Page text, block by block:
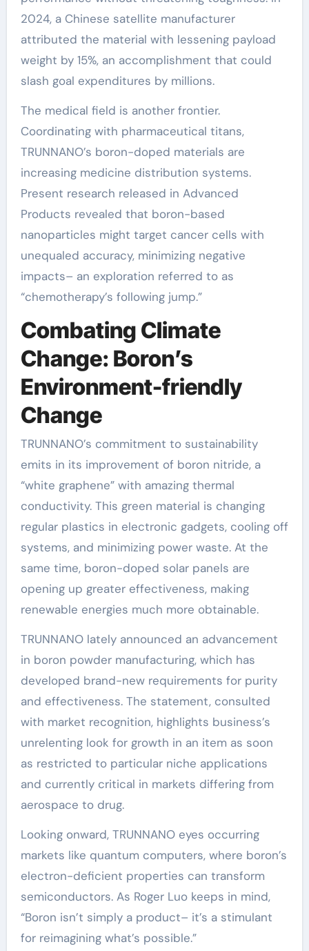
2024, a Chinese satellite manufacturer
attributed the material with lessening payload
weight by 15%, an accomplishment that could
slash goal expenditures by millions.
The medical field is another frontier.
Coordinating with pharmaceutical titans,
TRUNNANO’s boron-doped materials are
increasing medicine distribution systems.
Present research released in Advanced
Products revealed that boron-based
nanoparticles might target cancer cells with
unequaled accuracy, minimizing negative
impacts– an exploration referred to as
“chemotherapy’s following jump.”
Combating Climate
Change: Boron’s
Environment-friendly
Change
TRUNNANO’s commitment to sustainability
emits in its improvement of boron nitride, a
“white graphene” with amazing thermal
conductivity. This green material is changing
regular plastics in electronic gadgets, cooling off
systems, and minimizing power waste. At the
same time, boron-doped solar panels are
opening up greater effectiveness, making
renewable energies much more obtainable.
TRUNNANO lately announced an advancement
in boron powder manufacturing, which has
developed brand-new requirements for purity
and effectiveness. The statement, consulted
with market recognition, highlights business’s
unrelenting look for growth in an item as soon
as restricted to particular niche applications
and currently critical in markets differing from
aerospace to drug.
Looking onward, TRUNNANO eyes occurring
markets like quantum computers, where boron’s
electron-deficient properties can transform
semiconductors. As Roger Luo keeps in mind,
“Boron isn’t simply a product– it’s a stimulant
for reimagining what’s possible.”